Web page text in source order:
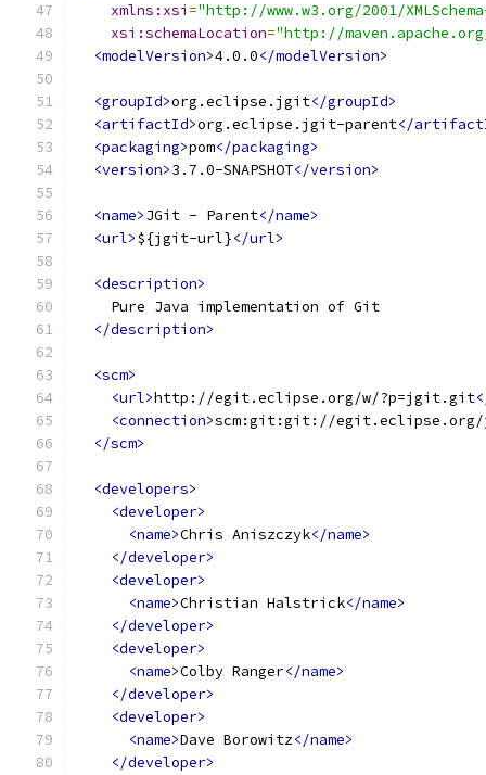
xmlns:xsi ="http://www.w3.org/2001/
xsi:schemaLocation="http://
<modelVersion>4.0.0</modelVersion>
<groupId>org.eclipse.jgit</groupId>
<artifactId>org.eclipse.jgit-parent</
<packaging>pom</packaging>
<version>3.7.0-SNAPSHOT</version>
<name>JGit - Parent</name>
<url>${jgit-url}</url>
<description>
    Pure Java implementation of Git
</description>
<scm>
<url>http://egit.eclipse.org/w/?p=jgit.git
<connection>scm:git:git://
</scm>
<developers>
<developer>
<name>Chris Aniszczyk</name>
</developer>
<developer>
<name>Christian Halstrick</name>
</developer>
<developer>
<name>Colby Ranger</name>
</developer>
<developer>
<name>Dave Borowitz</name>
</developer>